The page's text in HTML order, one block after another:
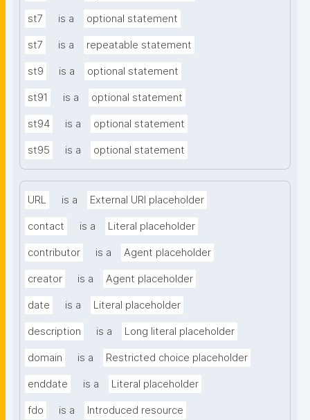
st7 is a optional statement
st7 is a repeatable statement
st9 is a optional statement
st91 is a optional statement
st94 is a optional statement
st95 is a optional statement
URL is a External URI placeholder
contact is a Literal placeholder
contributor is a Agent placeholder
creator is a Agent placeholder
date is a Literal placeholder
description is a Long literal placeholder
domain is a Restricted choice placeholder
enddate is a Literal placeholder
fdo is a Introduced resource